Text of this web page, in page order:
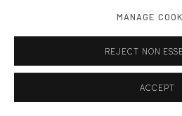
MANAGE
REJECT NON
ACCEPT